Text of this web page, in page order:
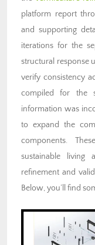
platform report
and supporting
iterations for the
structural response
verify consistency
compiled for the
information was
to expand the
components.
sustainable living
refinement and
Below, you’ll find